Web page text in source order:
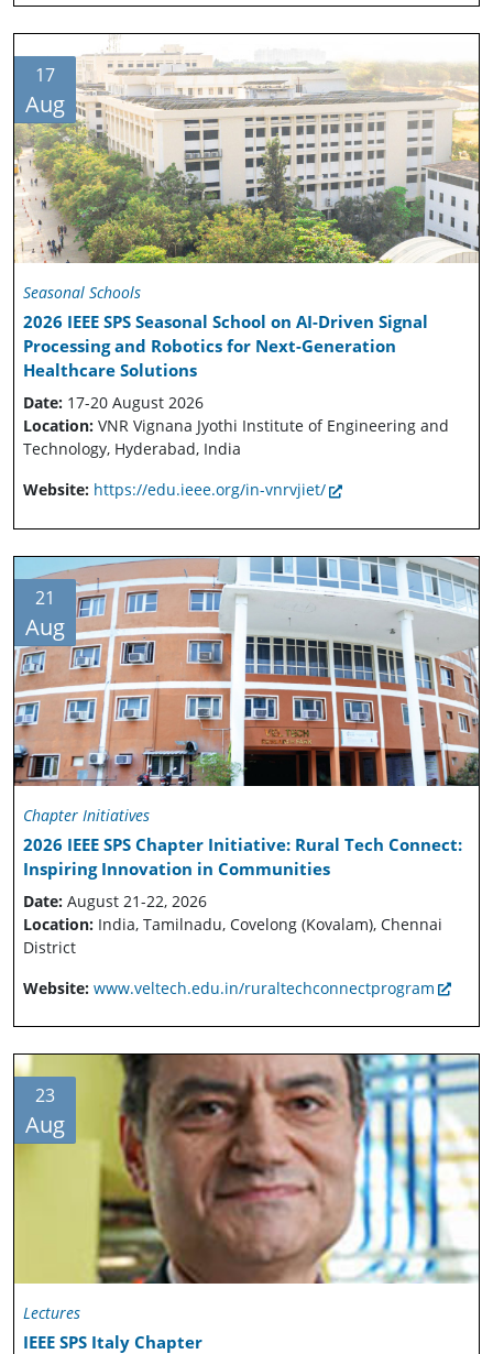
17
Aug
Seasonal Schools
2026 IEEE SPS Seasonal School on AI-Driven Signal
Processing and Robotics for Next-Generation
Healthcare Solutions
Date: 17-20 August 2026
Location: VNR Vignana Jyothi Institute of Engineering and
Technology, Hyderabad, India
Website: https://edu.ieee.org/in-vnrvjiet/
21
Aug
Chapter Initiatives
2026 IEEE SPS Chapter Initiative: Rural Tech Connect:
Inspiring Innovation in Communities
Date: August 21-22, 2026
Location: India, Tamilnadu, Covelong (Kovalam), Chennai
District
Website: www.veltech.edu.in/ruraltechconnectprogram
23
Aug
Lectures
IEEE SPS Italy Chapter